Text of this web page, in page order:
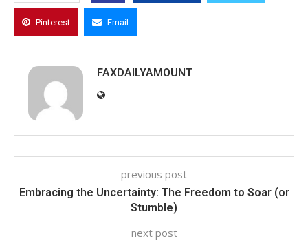
Pinterest Email
FAXDAILYAMOUNT
previous post
Embracing the Uncertainty: The Freedom to Soar (or
Stumble)
next post